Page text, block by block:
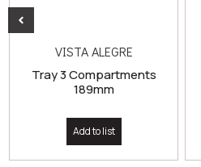
VISTA ALEGRE
Tray 3 Compartments
189mm
Add to list